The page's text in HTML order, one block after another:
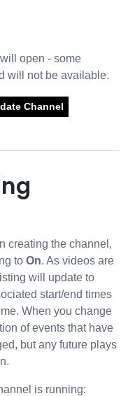
open - some
will not be available.
Channel
creating the channel,
to On. As videos are
will update to
start/end times
When you change
of events that have
but any future plays
is running: